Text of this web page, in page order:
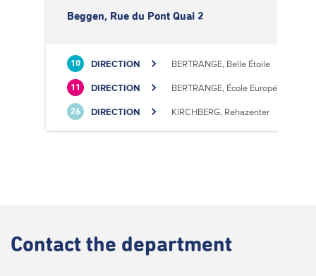
Beggen, Rue du Pont Quai 2
10 DIRECTION BERTRANGE, Belle Étoile
11 DIRECTION BERTRANGE, École Européenne II
26 DIRECTION KIRCHBERG, Rehazenter
Contact the department